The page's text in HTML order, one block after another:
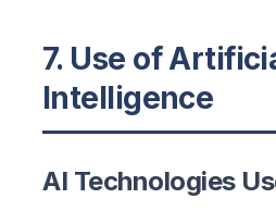
7. Use of
Intelligence
AI Technologies